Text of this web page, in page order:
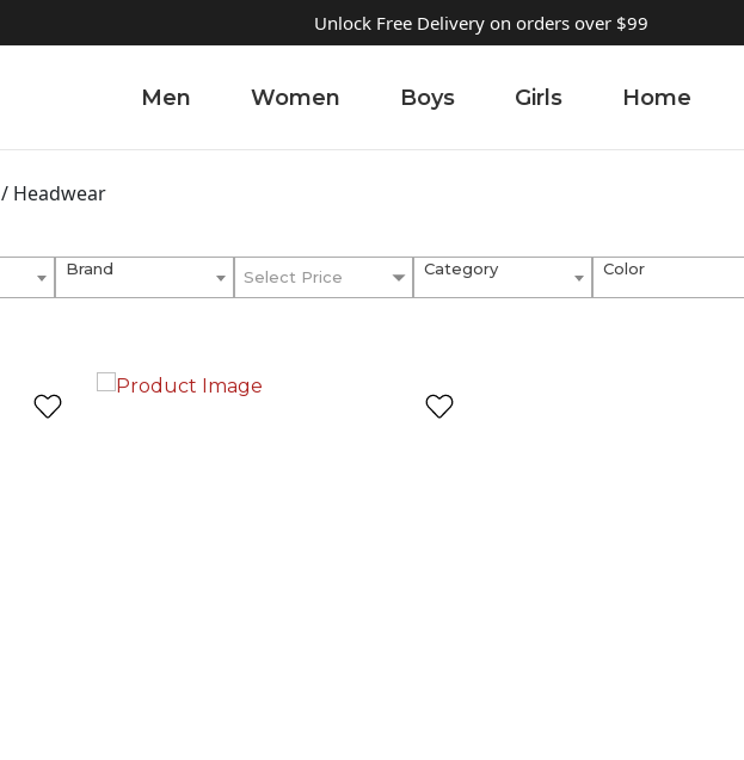
Unlock Free Delivery on orders over $99
Men Women Boys Girls Home
/ Headwear
Brand Select Price Category Color